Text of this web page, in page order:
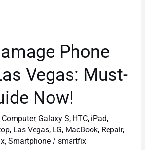
Phone
Vegas: Must-
Now!
Computer, Galaxy S, HTC, iPad,
, Las Vegas, LG, MacBook, Repair,
,Smartphone /smartfix